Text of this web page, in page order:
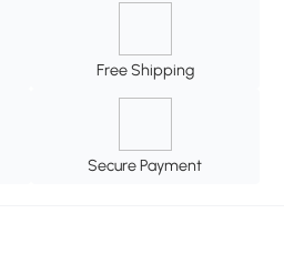
Free Shipping
Secure Payment